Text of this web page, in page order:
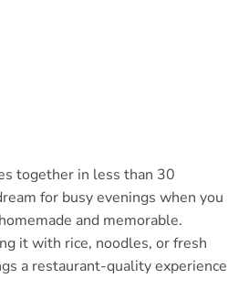
together in less than 30
for busy evenings when you
and memorable.
it with rice, noodles, or fresh
a restaurant-quality experience